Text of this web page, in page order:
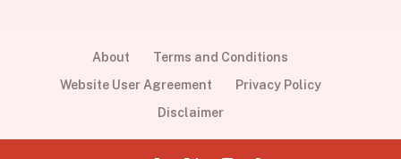
About
Terms and Conditions
Website User Agreement
Privacy Policy
Disclaimer